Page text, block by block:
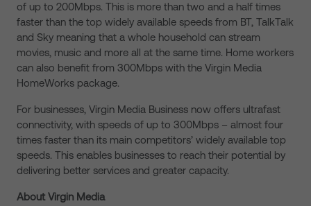
of up to 200Mbps. This is more than two and a half times
faster than the top widely available speeds from BT, TalkTalk
and Sky meaning that a whole household can stream
movies, music and more all at the same time. Home workers
can also benefit from 300Mbps with the Virgin Media
HomeWorks package.
For businesses, Virgin Media Business now offers ultrafast
connectivity, with speeds of up to 300Mbps – almost four
times faster than its main competitors’ widely available top
speeds. This enables businesses to reach their potential by
delivering better services and greater capacity.
About Virgin Media